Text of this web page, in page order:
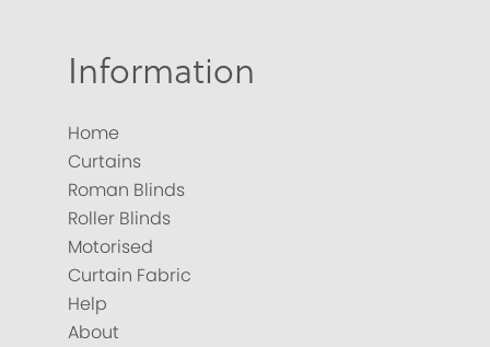
Information
Home
Curtains
Roman Blinds
Roller Blinds
Motorised
Curtain Fabric
Help
About